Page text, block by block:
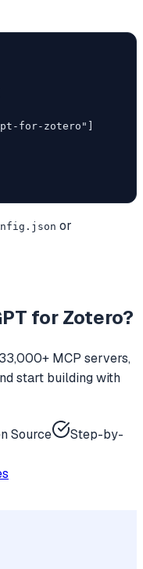
for-zotero"]
or
for Zotero?
MCP servers,
start building with
Source
Step-by-